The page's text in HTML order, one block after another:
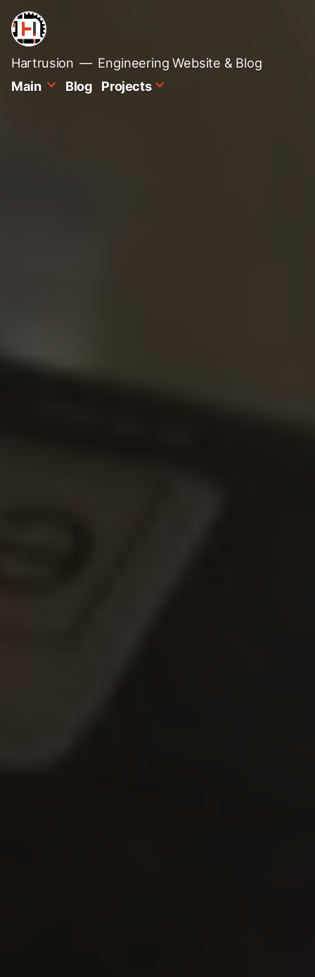
content
Hartrusion
Engineering Website & Blog
Main
Blog Projects